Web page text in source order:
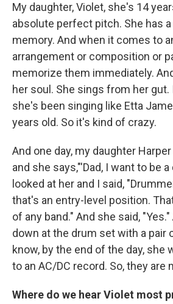
My daughter, Violet, she's 14
absolute perfect pitch. She has
memory. And when it comes to
arrangement or composition or
memorize them immediately.
her soul. She sings from her
she's been singing like Etta
years old. So it's kind of crazy.
And one day, my daughter
and she says,"'Dad, I want to be
looked at her and I said,
that's an entry-level position.
of any band." And she said,
down at the drum set with a pair
know, by the end of the day, she
to an AC/DC record. So, they are
Where do we hear Violet most